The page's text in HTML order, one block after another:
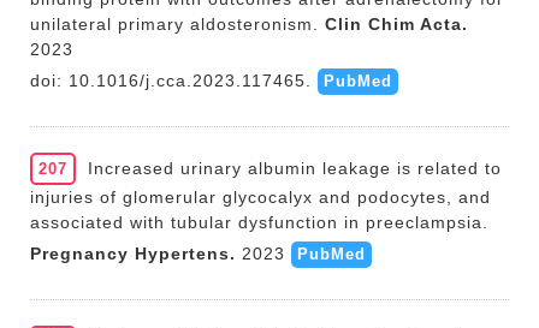
unilateral primary aldosteronism.
Clin Chim Acta.
2023
doi: 10.1016/j.cca.2023.117465.
PubMed
207
Increased urinary albumin leakage is related to
injuries of glomerular glycocalyx and podocytes, and
associated with tubular dysfunction in preeclampsia.
Pregnancy Hypertens. 2023 PubMed